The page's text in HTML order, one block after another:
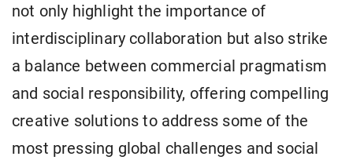
not only highlight the importance of
interdisciplinary collaboration but also strike
a balance between commercial pragmatism
and social responsibility, offering compelling
creative solutions to address some of the
most pressing global challenges and social